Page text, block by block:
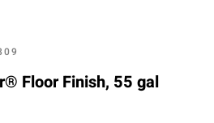
Floor Finish, 55 gal